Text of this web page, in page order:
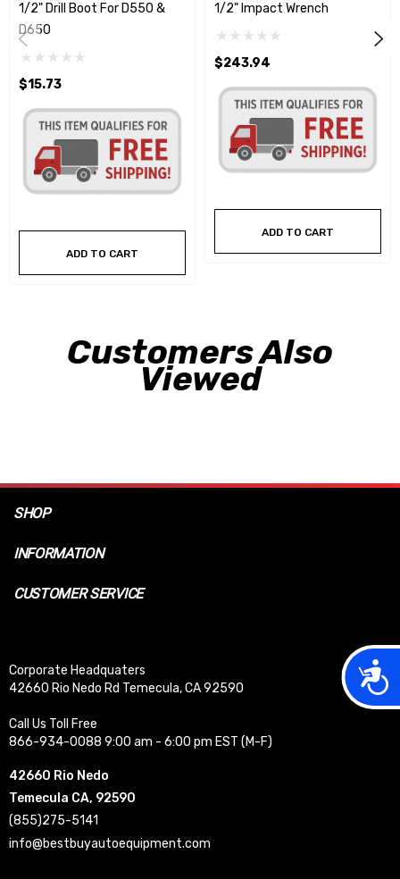
1/2" Drill Boot For D550 &
D650
$15.73
ADD TO CART
1/2" Impact Wrench
$243.94
ADD TO CART
Customers Also
Viewed
SHOP
INFORMATION
CUSTOMER SERVICE
Corporate Headquaters
42660 Rio Nedo Rd Temecula, CA 92590
Call Us Toll Free
866-934-0088 9:00 am - 6:00 pm EST (M-F)
42660 Rio Nedo
Temecula CA, 92590
(855)275-5141
info@bestbuyautoequipment.com